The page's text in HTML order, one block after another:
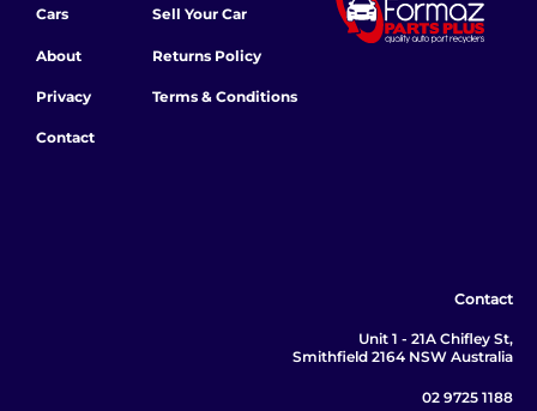
Cars
About
Privacy
Contact
Sell Your Car
Returns Policy
Terms & Conditions
Contact
Unit 1 - 21A Chifley St,
Smithfield 2164 NSW Australia
02 9725 1188